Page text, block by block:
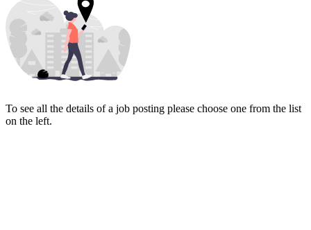
To see all the details of a job posting please choose one from the list
on the left.